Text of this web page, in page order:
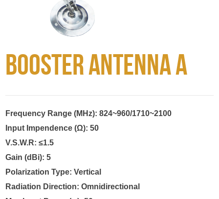
Booster Antenna A
Frequency Range (MHz): 824~960/1710~2100
Input Impendence (Ω): 50
V.S.W.R: ≤1.5
Gain (dBi): 5
Polarization Type: Vertical
Radiation Direction: Omnidirectional